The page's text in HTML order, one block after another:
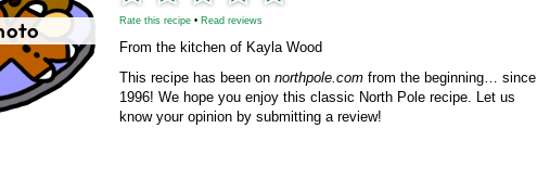
Rate this recipe • Read reviews
From the kitchen of Kayla Wood
This recipe has been on northpole.com from the beginning… since
1996! We hope you enjoy this classic North Pole recipe. Let us
know your opinion by submitting a review!